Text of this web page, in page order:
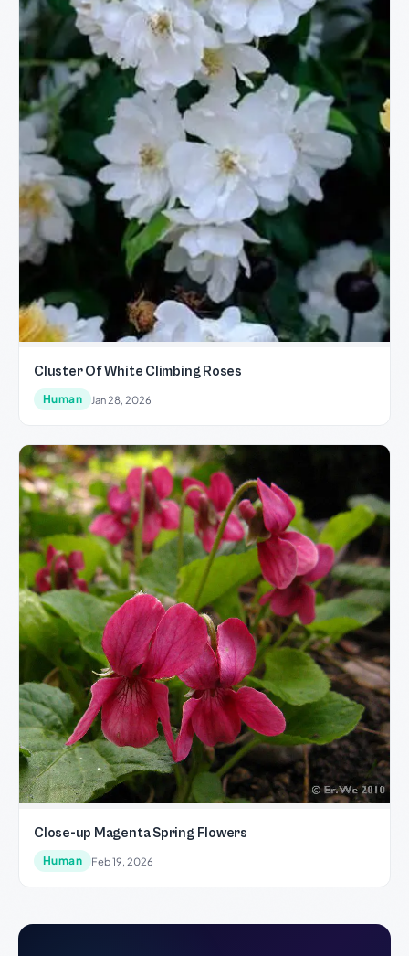
Cluster Of White Climbing Roses
Human Jan 28, 2026
Close-up Magenta Spring Flowers
Human Feb 19, 2026